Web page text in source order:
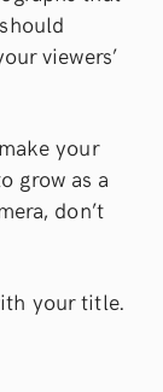
viewers’
your
grow as a
don’t
your title.